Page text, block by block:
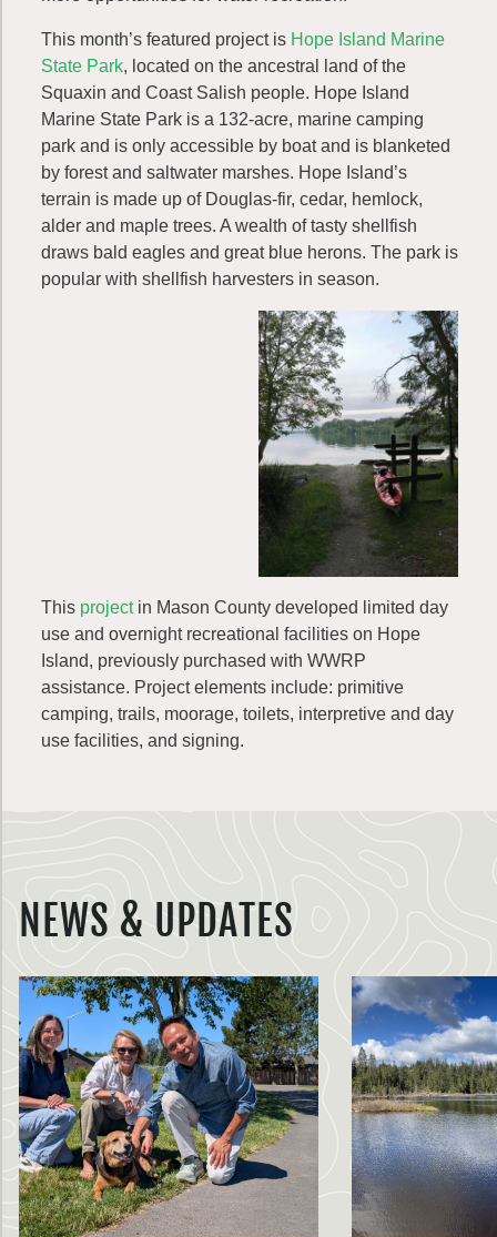
This month’s featured project is Hope Island Marine
State Park, located on the ancestral land of the
Squaxin and Coast Salish people. Hope Island
Marine State Park is a 132-acre, marine camping
park and is only accessible by boat and is blanketed
by forest and saltwater marshes. Hope Island’s
terrain is made up of Douglas-fir, cedar, hemlock,
alder and maple trees. A wealth of tasty shellfish
draws bald eagles and great blue herons. The park is
popular with shellfish harvesters in season.
This projectin Mason County developed limited day
use and overnight recreational facilities on Hope
Island, previously purchased with WWRP
assistance. Project elements include: primitive
camping, trails, moorage, toilets, interpretive and day
use facilities, and signing.
NEWS & UPDATES